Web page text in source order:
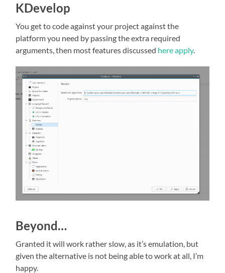
KDevelop
You get to code against your project against the
platform you need by passing the extra required
arguments, then most features discussed here apply.
Beyond…
Granted it will work rather slow, as it’s emulation, but
given the alternative is not being able to work at all, I’m
happy.